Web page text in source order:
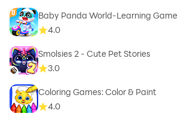
Baby Panda World-Learning Game
4.0
Smolsies 2 - Cute Pet Stories
3.0
Coloring Games: Color & Paint
4.0